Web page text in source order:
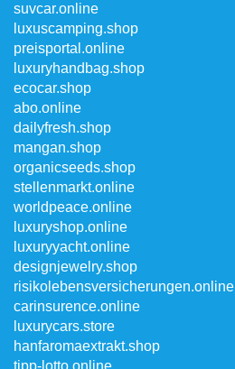
suvcar.online
luxuscamping.shop
preisportal.online
luxuryhandbag.shop
ecocar.shop
abo.online
dailyfresh.shop
mangan.shop
organicseeds.shop
stellenmarkt.online
worldpeace.online
luxuryshop.online
luxuryyacht.online
designjewelry.shop
risikolebensversicherungen.online
carinsurence.online
luxurycars.store
hanfaromaextrakt.shop
tipp-lotto.online